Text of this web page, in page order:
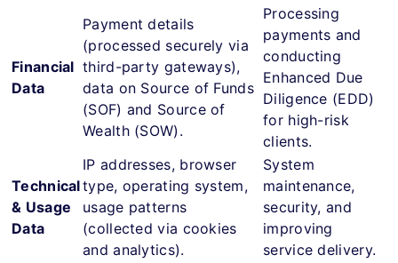
Financial
Data
Payment details
(processed securely via
third-party gateways),
data on Source of Funds
(SOF) and Source of
Wealth (SOW).
Processing
payments and
conducting
Enhanced Due
Diligence (EDD)
for high-risk
clients.
Technical
& Usage
Data
IP addresses, browser
type, operating system,
usage patterns
(collected via cookies
and analytics).
System
maintenance,
security, and
improving
service delivery.